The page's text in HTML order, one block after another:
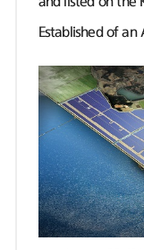
Established of an